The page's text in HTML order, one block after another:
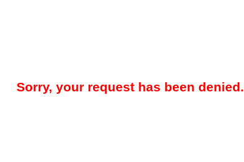
Sorry, your request has been denied.